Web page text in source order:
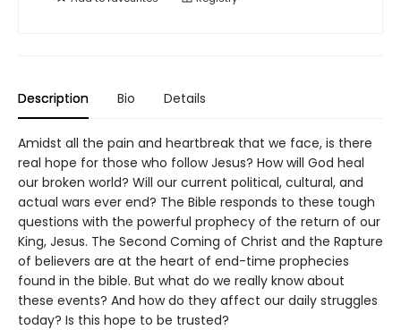
Description Bio Details
Amidst all the pain and heartbreak that we face, is there
real hope for those who follow Jesus? How will God heal
our broken world? Will our current political, cultural, and
actual wars ever end? The Bible responds to these tough
questions with the powerful prophecy of the return of our
King, Jesus. The Second Coming of Christ and the Rapture
of believers are at the heart of end-time prophecies
found in the bible. But what do we really know about
these events? And how do they affect our daily struggles
today? Is this hope to be trusted?